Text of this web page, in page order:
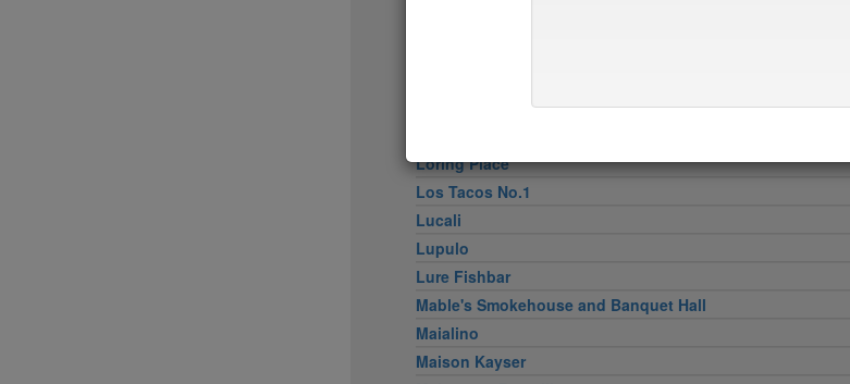
Loring Place
Los Tacos No.1
Lucali
Lupulo
Lure Fishbar
Mable's Smokehouse and Banquet Hall
Maialino
Maison Kayser